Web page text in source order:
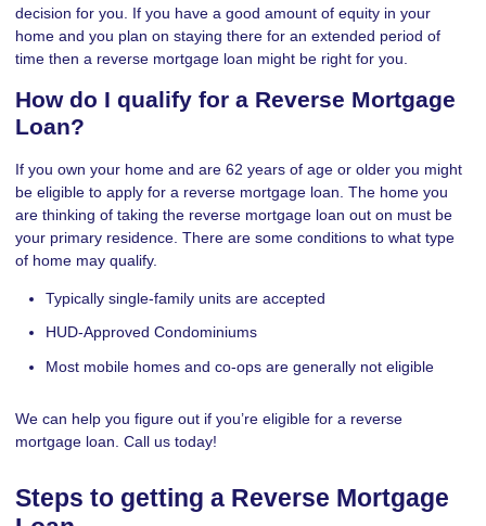
decision for you. If you have a good amount of equity in your
home and you plan on staying there for an extended period of
time then a reverse mortgage loan might be right for you.
How do I qualify for a Reverse Mortgage
Loan?
If you own your home and are 62 years of age or older you might
be eligible to apply for a reverse mortgage loan. The home you
are thinking of taking the reverse mortgage loan out on must be
your primary residence. There are some conditions to what type
of home may qualify.
Typically single-family units are accepted
HUD-Approved Condominiums
Most mobile homes and co-ops are generally not eligible
We can help you figure out if you’re eligible for a reverse
mortgage loan. Call us today!
Steps to getting a Reverse Mortgage